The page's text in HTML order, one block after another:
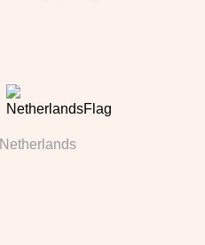
Netherlands